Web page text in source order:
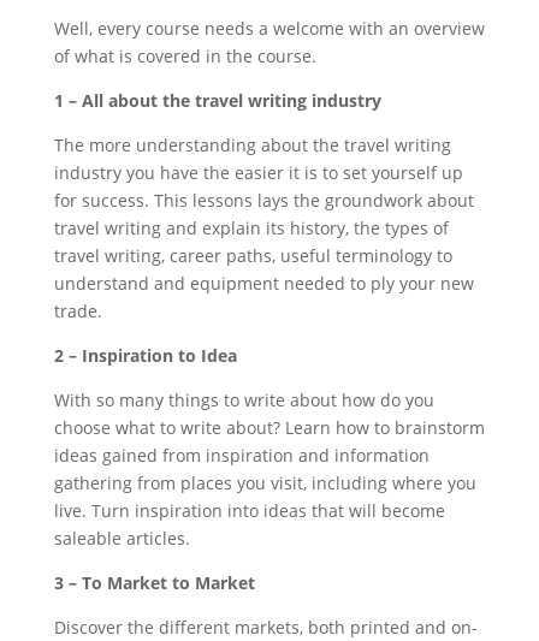
Well, every course needs a welcome with an overview
of what is covered in the course.
1 – All about the travel writing industry
The more understanding about the travel writing
industry you have the easier it is to set yourself up
for success. This lessons lays the groundwork about
travel writing and explain its history, the types of
travel writing, career paths, useful terminology to
understand and equipment needed to ply your new
trade.
2 – Inspiration to Idea
With so many things to write about how do you
choose what to write about? Learn how to brainstorm
ideas gained from inspiration and information
gathering from places you visit, including where you
live. Turn inspiration into ideas that will become
saleable articles.
3 – To Market to Market
Discover the different markets, both printed and on-